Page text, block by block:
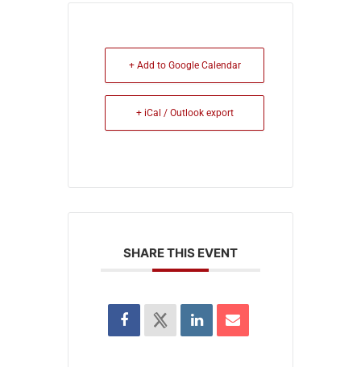
+ Add to Google Calendar
+ iCal / Outlook export
SHARE THIS EVENT